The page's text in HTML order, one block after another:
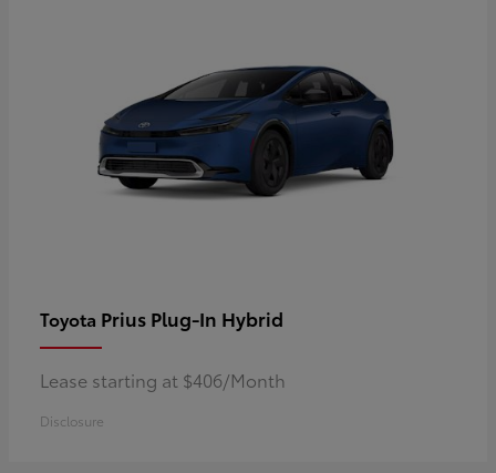
Toyota Prius Plug-In Hybrid
Lease starting at $406/Month
Disclosure